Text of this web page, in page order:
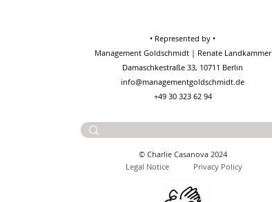
• Represented by •
Management Goldschmidt | Renate Landkammer
Damaschkestraße 33, 10711 Berlin
info@managementgoldschmidt.de
+49 30 323 62 94
© Charlie Casanova 2024
Legal Notice Privacy Policy